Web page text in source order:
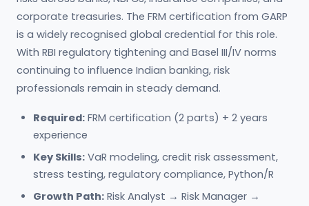
corporate treasuries. The FRM certification from GARP
is a widely recognised global credential for this role.
With RBI regulatory tightening and Basel III/IV norms
continuing to influence Indian banking, risk
professionals remain in steady demand.
Required: FRM certification (2 parts) + 2 years
experience
Key Skills: VaR modeling, credit risk assessment,
stress testing, regulatory compliance, Python/R
Growth Path: Risk Analyst → Risk Manager →